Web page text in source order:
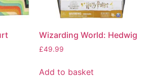
Wizarding World: Hedwig
£49.99
Add to basket